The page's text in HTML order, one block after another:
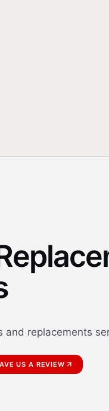
and replacements
US A REVIEW